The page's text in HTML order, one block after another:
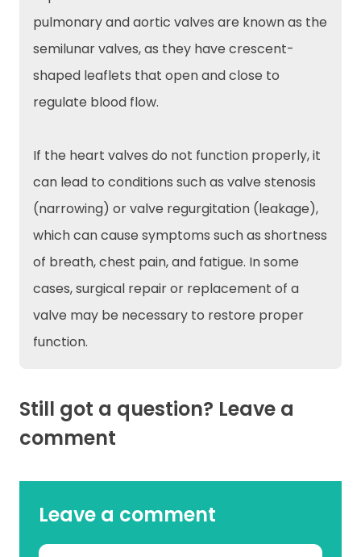
pulmonary and aortic valves are known as the
semilunar valves, as they have crescent-
shaped leaflets that open and close to
regulate blood flow.
If the heart valves do not function properly, it
can lead to conditions such as valve stenosis
(narrowing) or valve regurgitation (leakage),
which can cause symptoms such as shortness
of breath, chest pain, and fatigue. In some
cases, surgical repair or replacement of a
valve may be necessary to restore proper
function.
Still got a question? Leave a
comment
Leave a comment